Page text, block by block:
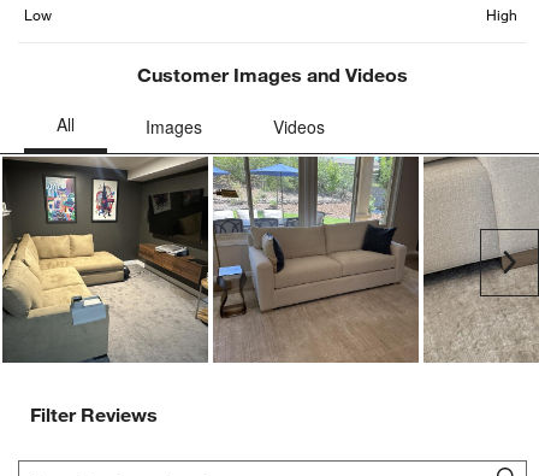
Low High
Customer Images and Videos
Filter Reviews
Search topics and reviews search region